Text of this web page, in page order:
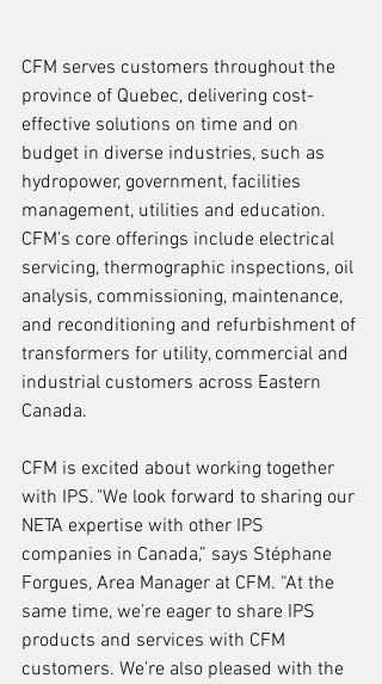
CFM serves customers throughout the
province of Quebec, delivering cost-
effective solutions on time and on
budget in diverse industries, such as
hydropower, government, facilities
management, utilities and education.
CFM’s core offerings include electrical
servicing, thermographic inspections, oil
analysis, commissioning, maintenance,
and reconditioning and refurbishment of
transformers for utility, commercial and
industrial customers across Eastern
Canada.
CFM is excited about working together
with IPS. "We look forward to sharing our
NETA expertise with other IPS
companies in Canada,” says Stéphane
Forgues, Area Manager at CFM. “At the
same time, we’re eager to share IPS
products and services with CFM
customers. We’re also pleased with the